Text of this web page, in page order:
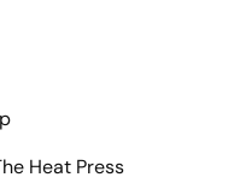
Heat Press